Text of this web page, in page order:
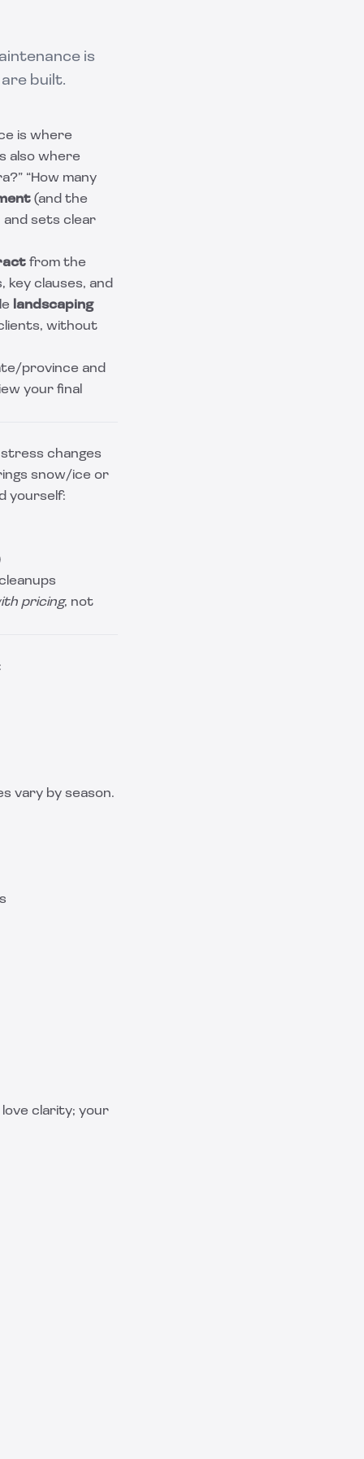
is
built.
is where
also where
“How many
(and the
sets clear
from the
key clauses, and
landscaping
without
province and
your final
changes
snow/ice or
yourself:
pricing, not
vary by season.
clarity; your